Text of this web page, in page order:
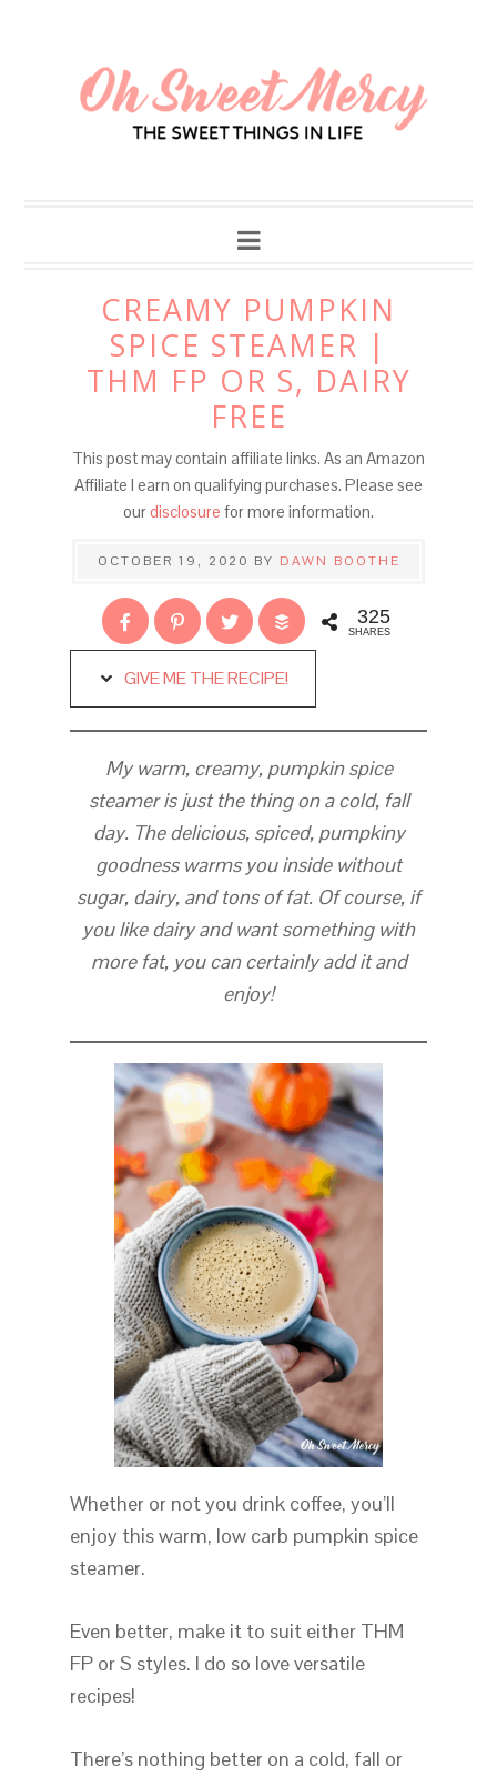
CREAMY PUMPKIN
SPICE STEAMER |
THM FP OR S, DAIRY
FREE
This post may contain affiliate links. As an Amazon
Affiliate I earn on qualifying purchases. Please see
ourdisclosure for more information.
OCTOBER 19, 2020 BY DAWN BOOTHE
325
SHARES
GIVE ME THE RECIPE!
My warm, creamy, pumpkin spice
steamer is just the thing on a cold, fall
day. The delicious, spiced, pumpkiny
goodness warms you inside without
sugar, dairy, and tons of fat. Of course, if
you like dairy and want something with
more fat, you can certainly add it and
enjoy!
Whether or not you drink coffee, you’ll
enjoy this warm, low carb pumpkin spice
steamer.
Even better, make it to suit either THM
FP or S styles. I do so love versatile
recipes!
There’s nothing better on a cold, fall or